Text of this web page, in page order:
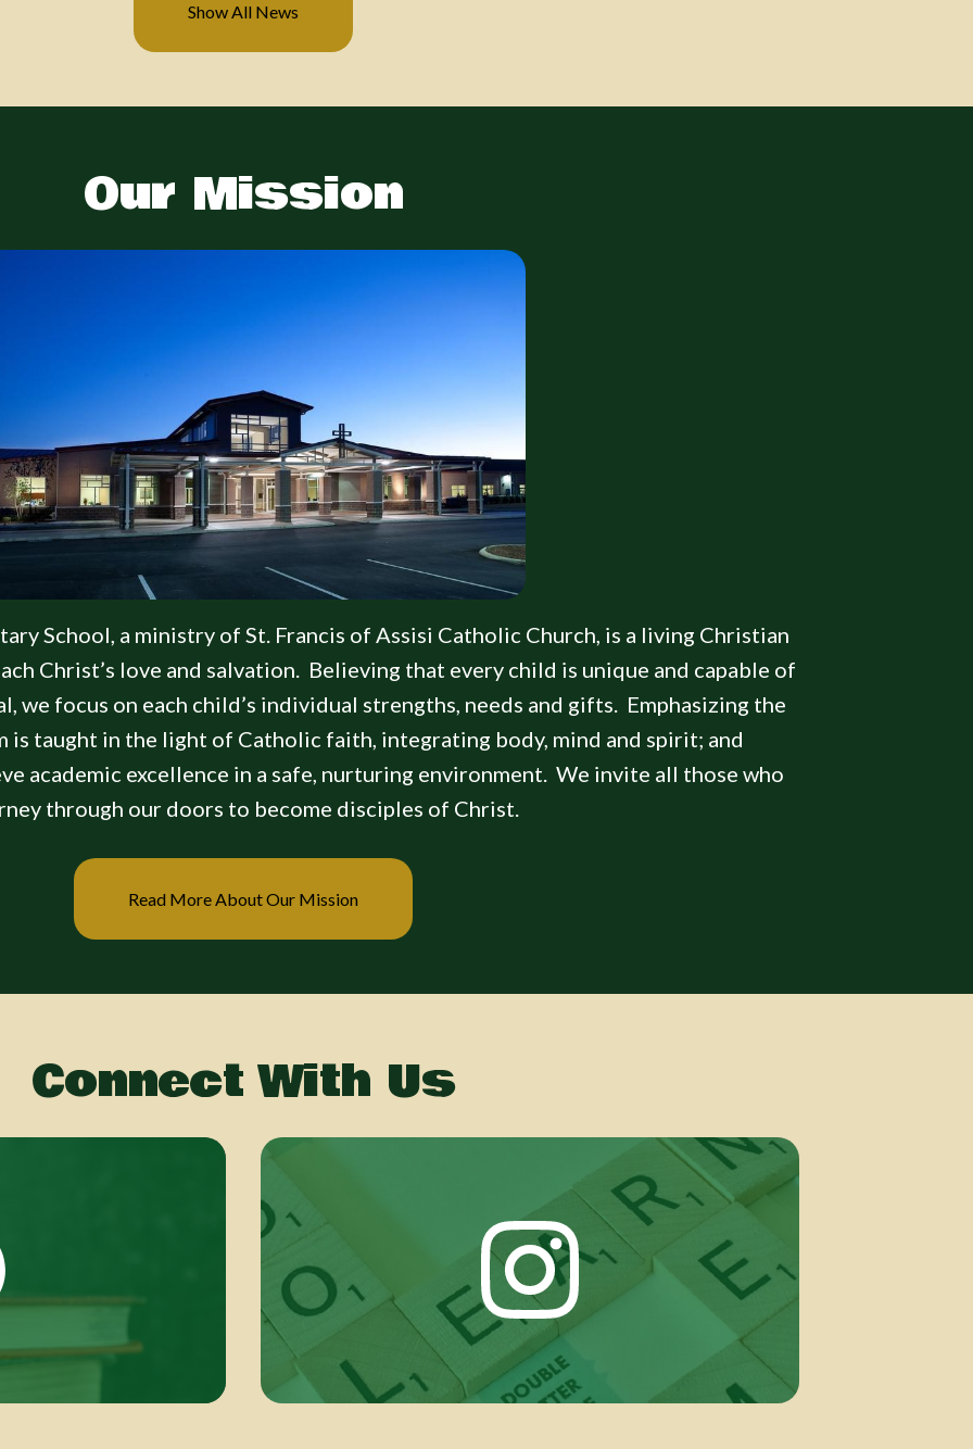
Show All News
Our Mission
School, a ministry of St. Francis of Assisi Catholic Church, is a living Christian
Christ’s love and salvation. Believing that every child is unique and capable of
we focus on each child’s individual strengths, needs and gifts. Emphasizing the
is taught in the light of Catholic faith, integrating body, mind and spirit; and
academic excellence in a safe, nurturing environment. We invite all those who
through our doors to become disciples of Christ.
Read More About Our Mission
Connect With Us
Instagram